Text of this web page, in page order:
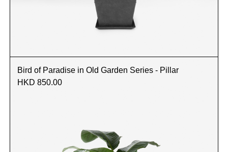
Bird of Paradise in Old Garden Series - Pillar
HKD 850.00